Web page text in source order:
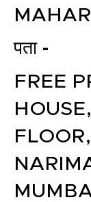
पता -
FREE